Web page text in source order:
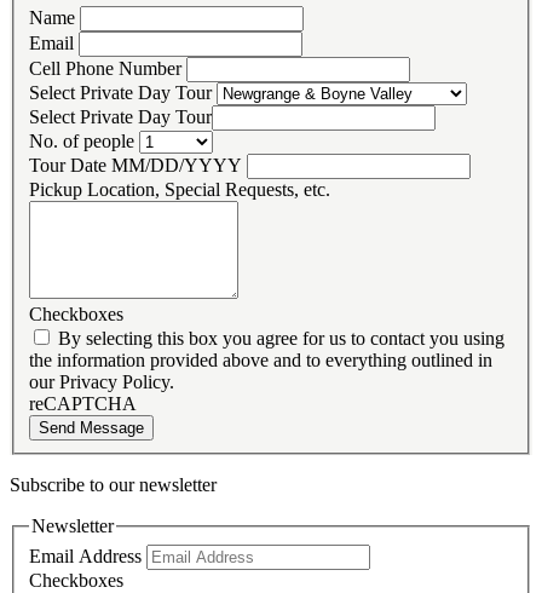
Name
Email
Cell Phone Number
Select Private Day Tour
Select Private Day Tour
No. of people
Tour Date MM/DD/YYYY
Pickup Location, Special Requests, etc.
Checkboxes
By selecting this box you agree for us to contact you using
the information provided above and to everything outlined in
our Privacy Policy.
reCAPTCHA
Send Message
Subscribe to our newsletter
Newsletter
Email Address
Checkboxes